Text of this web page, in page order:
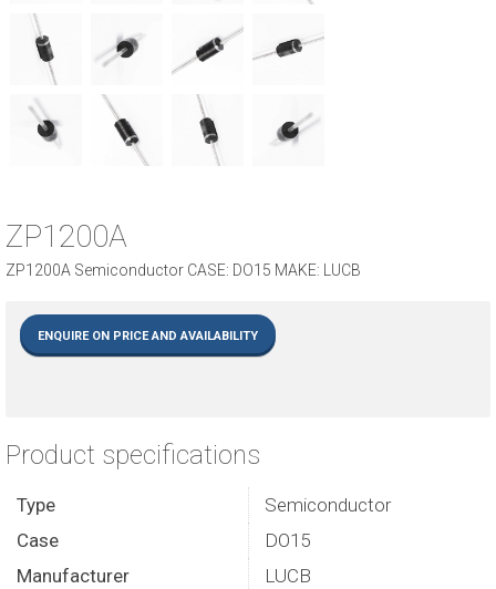
ZP1200A
ZP1200A Semiconductor CASE: DO15 MAKE: LUCB
ENQUIRE ON PRICE AND AVAILABILITY
Product specifications
Type
Semiconductor
Case
DO15
Manufacturer
LUCB